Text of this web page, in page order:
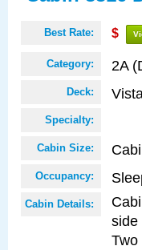
Best Rate: $
Category: 2A
Deck:
Specialty:
Cabin Size:
Occupancy:
Cabin Details:
side
Two